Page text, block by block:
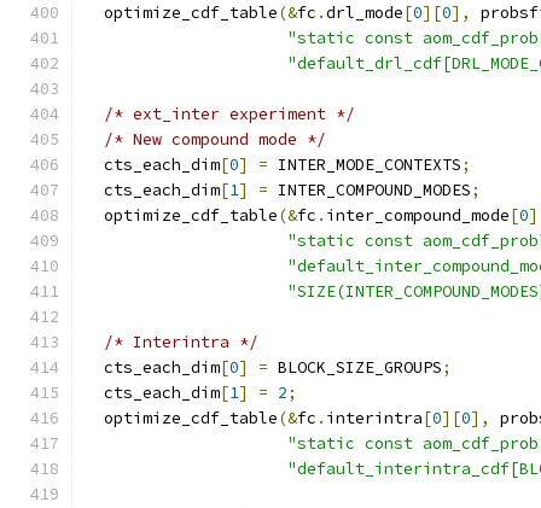
  optimize_cdf_table
(&fc .drl_mode[0][0],
"static const
/* ext_inter experiment */
/* New compound mode */
  cts_each_dim
[0] = INTER_MODE_CONTEXTS;
  cts_each_dim
[1] = INTER_COMPOUND_MODES;
  optimize_cdf_table
(&fc . inter_compound_mode[0
"static const
/* Interintra */
  cts_each_dim
[0] = BLOCK_SIZE_GROUPS;
  cts_each_dim
[1] = 2;
  optimize_cdf_table
(&fc . interintra[0][0],
"static const